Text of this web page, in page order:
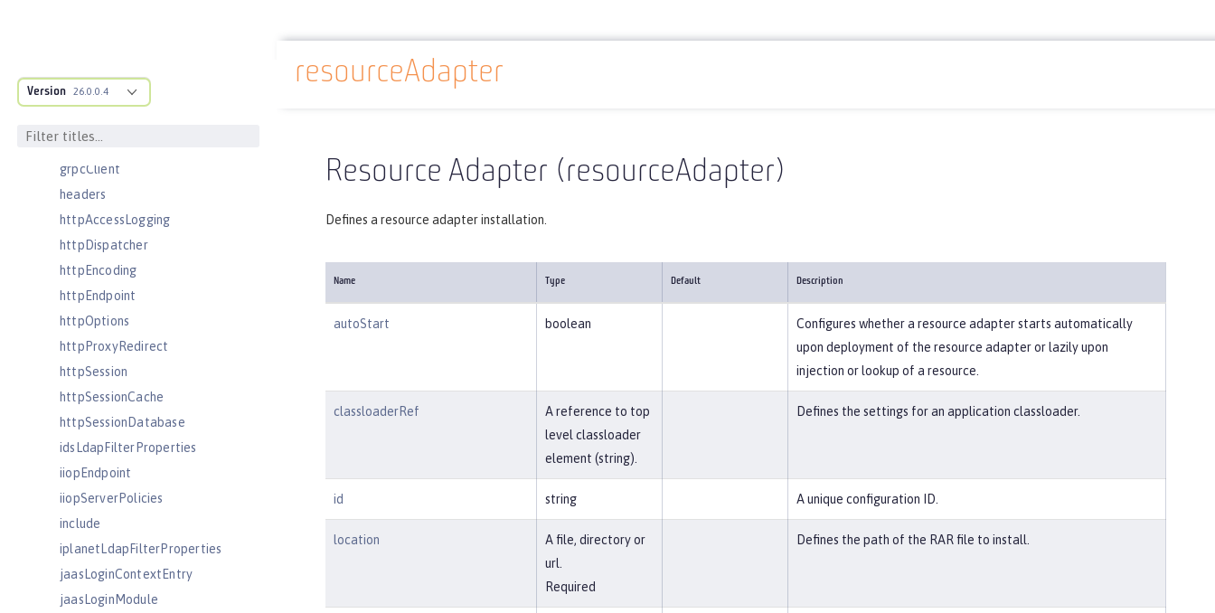
Version 26.0.0.4
githubLogin
grpc
grpcClient
headers
httpAccessLogging
httpDispatcher
httpEncoding
httpEndpoint
httpOptions
httpProxyRedirect
httpSession
httpSessionCache
httpSessionDatabase
idsLdapFilterProperties
iiopEndpoint
iiopServerPolicies
include
iplanetLdapFilterProperties
jaasLoginContextEntry
jaasLoginModule
Docs overview Reference Server configuration
resourceAdapter
Resource Adapter (resourceAdapter)
Defines a resource adapter installation.
Name Type Default Description
autoStart boolean
Configures whether a resource adapter starts automatically
upon deployment of the resource adapter or lazily upon
injection or lookup of a resource.
classloaderRef
A reference to top
level classloader
element (string).
Defines the settings for an application classloader.
id string A unique configuration ID.
location
A file, directory or
url.
Required
Defines the path of the RAR file to install.